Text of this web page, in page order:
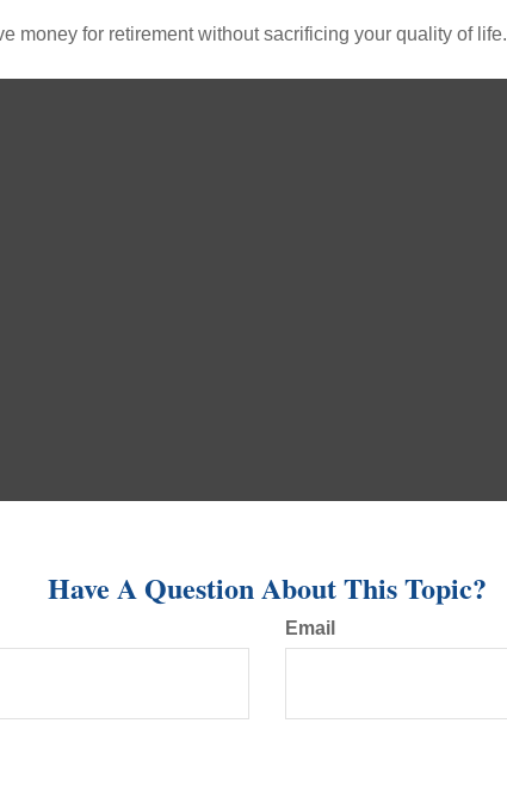
money for retirement without sacrificing your quality of life.
Have A Question About This Topic?
Email